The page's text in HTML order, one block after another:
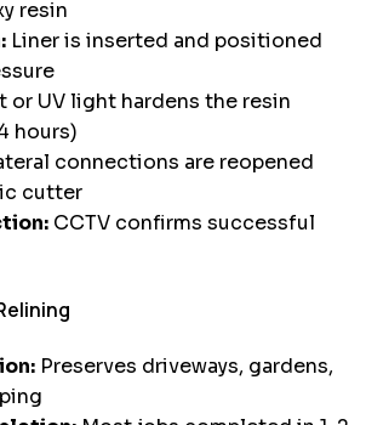
resin
Liner is inserted and positioned
or UV light hardens the resin
hours)
connections are reopened
cutter
CCTV confirms successful
Preserves driveways, gardens,